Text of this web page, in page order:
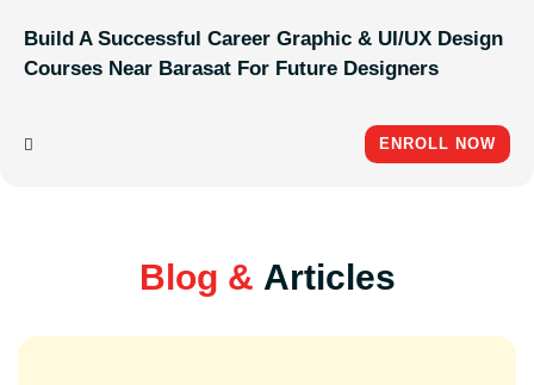
Build A Successful Career Graphic & UI/UX Design
Courses Near Barasat For Future Designers
ENROLL NOW
Blog & Articles